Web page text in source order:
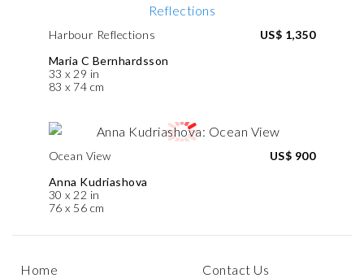
Harbour Reflections
Maria C Bernhardsson
33 x 29 in
83 x 74 cm
US$ 1,350
Ocean View
Anna Kudriashova
30 x 22 in
76 x 56 cm
US$ 900
Home Contact Us